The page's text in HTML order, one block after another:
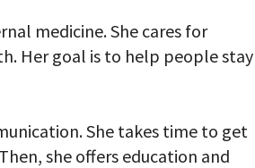
medicine. She cares for
Her goal is to help people stay
She takes time to get
she offers education and